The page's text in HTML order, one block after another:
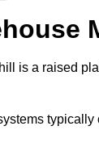
is a raised